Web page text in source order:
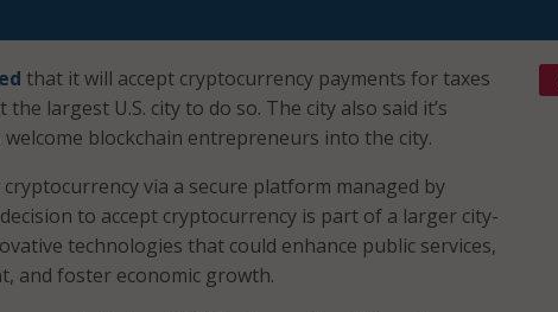
that it will accept cryptocurrency payments for taxes
largest U.S. city to do so. The city also said it’s
blockchain entrepreneurs into the city.
via a secure platform managed by
to accept cryptocurrency is part of a larger city-
technologies that could enhance public services,
and foster economic growth.